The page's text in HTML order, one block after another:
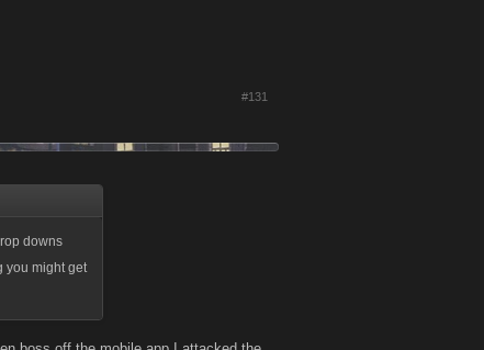
#131
downs
you might get